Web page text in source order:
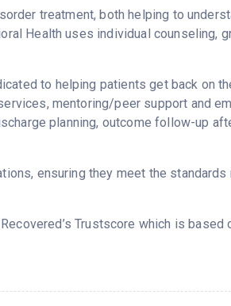
treatment, both helping to
Health uses individual counseling,
to helping patients get back on
mentoring/peer support and
planning, outcome follow-up
ensuring they meet the
Trustscore which is based